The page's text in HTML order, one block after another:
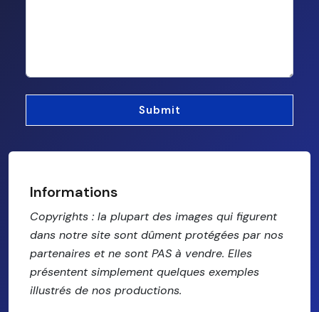
Informations
Copyrights : la plupart des images qui figurent
dans notre site sont dûment protégées par nos
partenaires et ne sont PAS à vendre. Elles
présentent simplement quelques exemples
illustrés de nos productions.